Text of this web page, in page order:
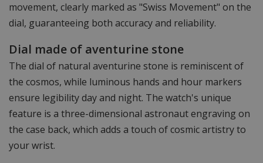
movement, clearly marked as "Swiss Movement" on the
dial, guaranteeing both accuracy and reliability.
Dial made of aventurine stone
The dial of natural aventurine stone is reminiscent of
the cosmos, while luminous hands and hour markers
ensure legibility day and night. The watch's unique
feature is a three-dimensional astronaut engraving on
the case back, which adds a touch of cosmic artistry to
your wrist.